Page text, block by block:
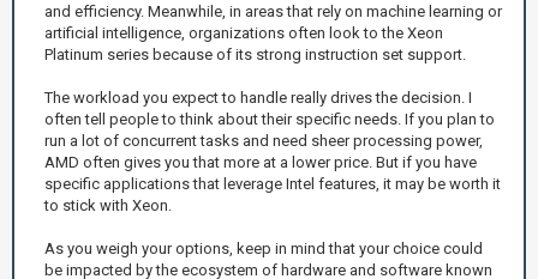
and efficiency. Meanwhile, in areas that rely on machine learning or
artificial intelligence, organizations often look to the Xeon
Platinum series because of its strong instruction set support.
The workload you expect to handle really drives the decision. I
often tell people to think about their specific needs. If you plan to
run a lot of concurrent tasks and need sheer processing power,
AMD often gives you that more at a lower price. But if you have
specific applications that leverage Intel features, it may be worth it
to stick with Xeon.
As you weigh your options, keep in mind that your choice could
be impacted by the ecosystem of hardware and software known